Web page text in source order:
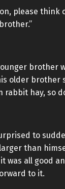
please think
brother
older brother
hay, so
to
than
was all good
to it.